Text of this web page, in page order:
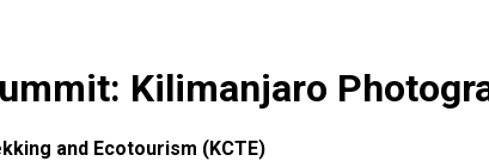
Kilimanjaro
and Ecotourism (KCTE)